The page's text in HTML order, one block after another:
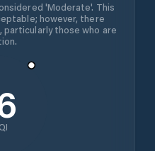
'Moderate'. This
however, there
particularly those who are